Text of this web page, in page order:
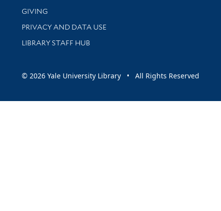
GIVING
PRIVACY AND DATA USE
LIBRARY STAFF HUB
© 2026 Yale University Library • All Rights Reserved